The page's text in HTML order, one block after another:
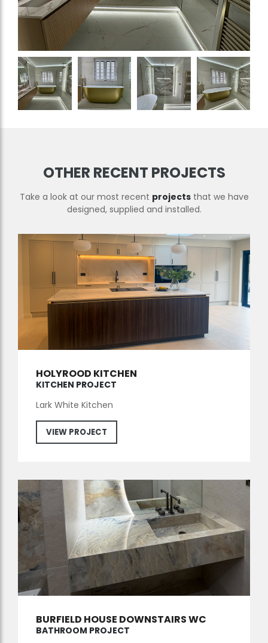
OTHER RECENT PROJECTS
Take a look at our most recent projectsthat we have
designed, supplied and installed.
HOLYROOD KITCHEN
KITCHEN PROJECT
Lark White Kitchen
VIEW PROJECT
BURFIELD HOUSE DOWNSTAIRS WC
BATHROOM PROJECT